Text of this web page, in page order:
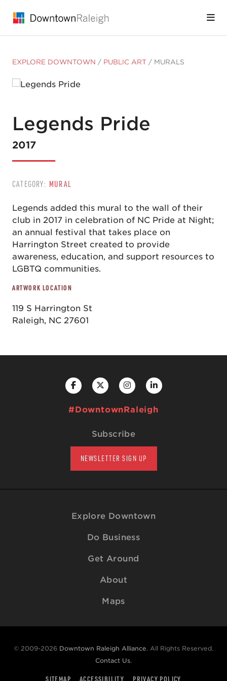
EXPLORE DOWNTOWN / PUBLIC ART / MURALS
Legends Pride
2017
CATEGORY: MURAL
Legends added this mural to the wall of their
club in 2017 in celebration of NC Pride at Night;
an annual festival that takes place on
Harrington Street created to provide
awareness, education, and support resources to
LGBTQ communities.
ARTWORK LOCATION
119 S Harrington St
Raleigh, NC 27601
#DowntownRaleigh
Subscribe
NEWSLETTER SIGN UP
Explore Downtown
Do Business
Get Around
About
Maps
© 2009-2026 Downtown Raleigh Alliance. All Rights Reserved.
Contact Us.
SITEMAP ACCESSIBILITY PRIVACY POLICY